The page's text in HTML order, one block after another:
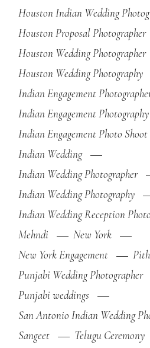
Houston Indian Wedding
Houston Proposal Photographer
Houston Wedding Photographer
Houston Wedding Photography
Indian Engagement
Indian Engagement Photography
Indian Engagement Photo Shoot
Indian Wedding
Indian Wedding Photographer
Indian Wedding Photography
Indian Wedding Reception
Mehndi
New York
New York Engagement
Punjabi Wedding Photographer
Punjabi weddings
San Antonio Indian Wedding
Sangeet
Telugu Ceremony